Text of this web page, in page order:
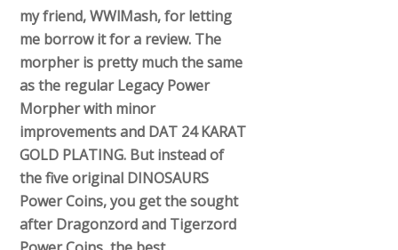
my friend, WWlMash, for letting
me borrow it for a review. The
morpher is pretty much the same
as the regular Legacy Power
Morpher with minor
improvements and DAT 24 KARAT
GOLD PLATING. But instead of
the five original DINOSAURS
Power Coins, you get the sought
after Dragonzord and Tigerzord